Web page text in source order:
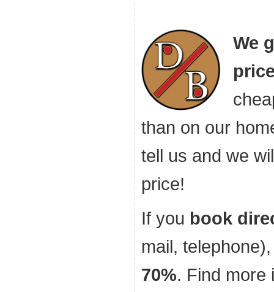
We
than on our
tell us and we
price!
If you book
mail,
70%. Find more